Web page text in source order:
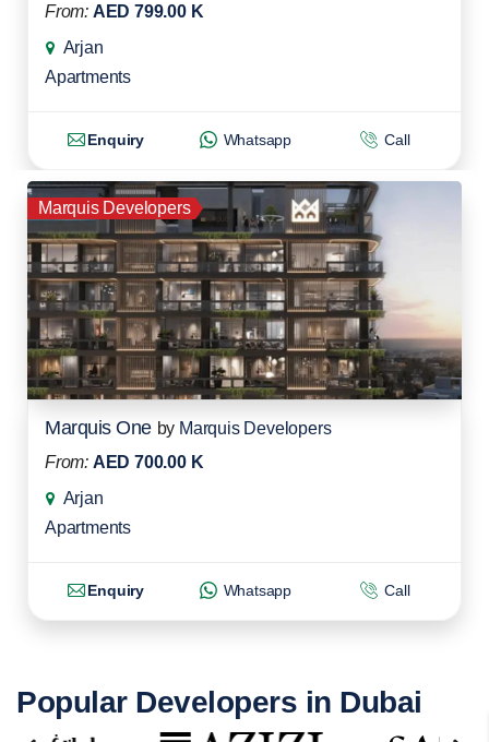
From: AED 799.00 K
Arjan
Apartments
Enquiry Whatsapp Call
Marquis Developers
Marquis One by Marquis Developers
From: AED 700.00 K
Arjan
Apartments
Enquiry Whatsapp Call
Popular Developers in Dubai